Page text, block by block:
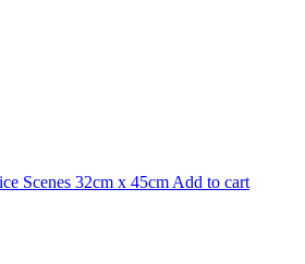
Scenes 32cm x 45cm Add to cart